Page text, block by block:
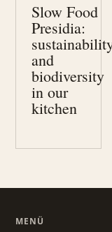
Slow Food
Presidia:
and
biodiversity
in our
kitchen
MENÜ